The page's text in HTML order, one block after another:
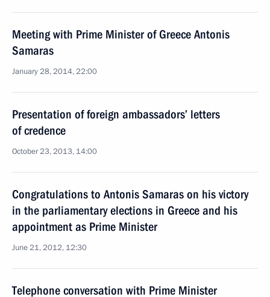
Meeting with Prime Minister of Greece Antonis
Samaras
January 28, 2014, 22:00
Presentation of foreign ambassadors’ letters
of credence
October 23, 2013, 14:00
Congratulations to Antonis Samaras on his victory
in the parliamentary elections in Greece and his
appointment as Prime Minister
June 21, 2012, 12:30
Telephone conversation with Prime Minister